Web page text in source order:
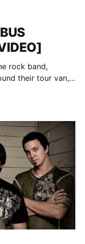
rock band,
their tour van,